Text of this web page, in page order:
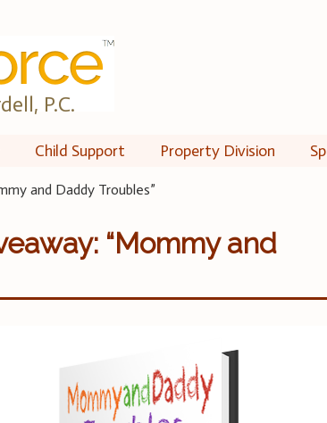
P.C.
Child Support Property Division
and Daddy Troubles”
“Mommy and